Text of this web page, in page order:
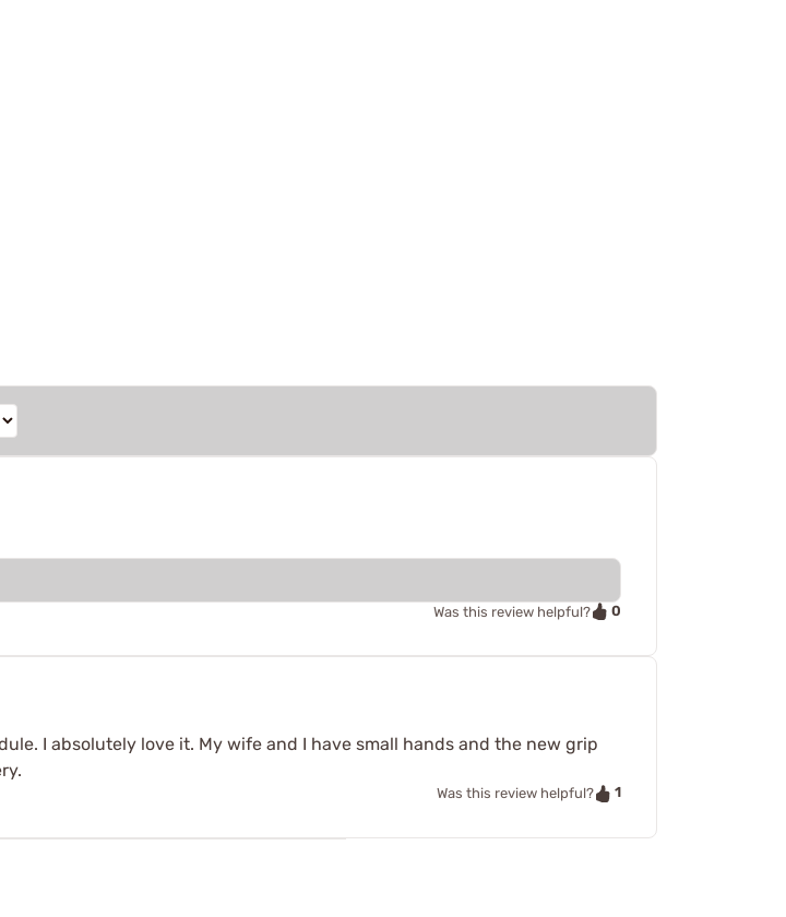
Was this review helpful? 0
I absolutely love it. My wife and I have small hands and the new grip
Was this review helpful? 1